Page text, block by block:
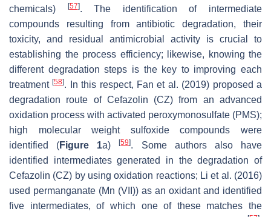
chemicals)
[57]. The identification of intermediate
compounds resulting from antibiotic degradation, their
toxicity, and residual antimicrobial activity is crucial to
establishing the process efficiency; likewise, knowing the
different degradation steps is the key to improving each
treatment[58]. In this respect, Fan et al. (2019) proposed a
degradation route of Cefazolin (CZ) from an advanced
oxidation process with activated peroxymonosulfate (PMS);
high molecular weight sulfoxide compounds were
identified (Figure 1a)[59]. Some authors also have
identified intermediates generated in the degradation of
Cefazolin (CZ) by using oxidation reactions; Li et al. (2016)
used permanganate (Mn (VII)) as an oxidant and identified
five intermediates, of which one of these matches the